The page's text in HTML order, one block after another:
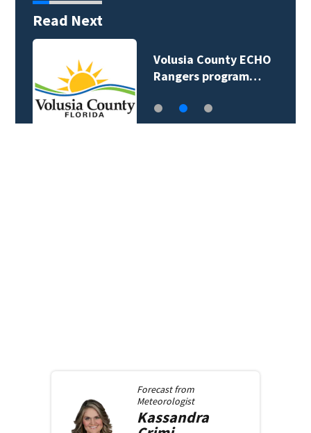
Read Next
Volusia County ECHO
Rangers program…
Forecast from
Meteorologist
Kassandra